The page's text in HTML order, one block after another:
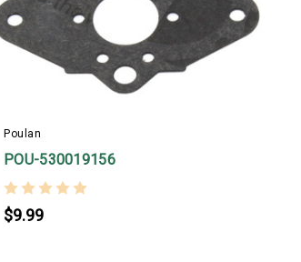
Poulan
POU-530019156
$9.99